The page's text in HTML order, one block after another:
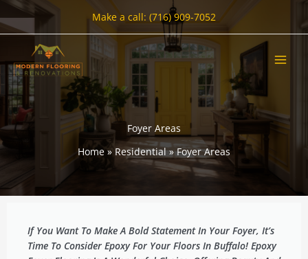
Skip
to
content
Make a call: (716) 909-7052
Foyer Areas
Home
Residential Foyer Areas
If You Want To Make A Bold Statement In Your Foyer, It’s
Time To Consider Epoxy For Your Floors In Buffalo! Epoxy